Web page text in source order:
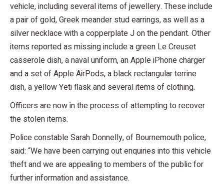
vehicle, including several items of jewellery. These include
a pair of gold, Greek meander stud earrings, as well as a
silver necklace with a copperplate J on the pendant. Other
items reported as missing include a green Le Creuset
casserole dish, a naval uniform, an Apple iPhone charger
and a set of Apple AirPods, a black rectangular terrine
dish, a yellow Yeti flask and several items of clothing.
Officers are now in the process of attempting to recover
the stolen items.
Police constable Sarah Donnelly, of Bournemouth police,
said: “We have been carrying out enquiries into this vehicle
theft and we are appealing to members of the public for
further information and assistance.